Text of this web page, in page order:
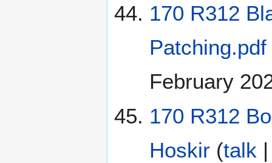
170 R312
Patching.pdf
February
170 R312
Hoskir (talk